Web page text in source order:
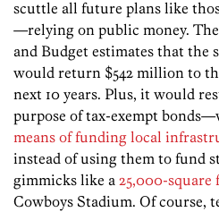
scuttle all future plans like
—relying on public money.
and Budget estimates that the
would return $542 million to
next 10 years. Plus, it would
purpose of tax-exempt
means of funding local
instead of using them to fund
gimmicks like a 25,000-
Cowboys Stadium. Of course,